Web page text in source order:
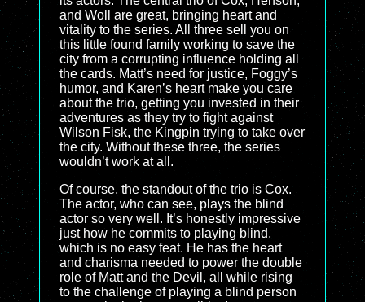
and Woll are great, bringing heart and
vitality to the series. All three sell you on
this little found family working to save the
city from a corrupting influence holding all
the cards. Matt’s need for justice, Foggy’s
humor, and Karen’s heart make you care
about the trio, getting you invested in their
adventures as they try to fight against
Wilson Fisk, the Kingpin trying to take over
the city. Without these three, the series
wouldn’t work at all.
Of course, the standout of the trio is Cox.
The actor, who can see, plays the blind
actor so very well. It’s honestly impressive
just how he commits to playing blind,
which is no easy feat. He has the heart
and charisma needed to power the double
role of Matt and the Devil, all while rising
to the challenge of playing a blind person